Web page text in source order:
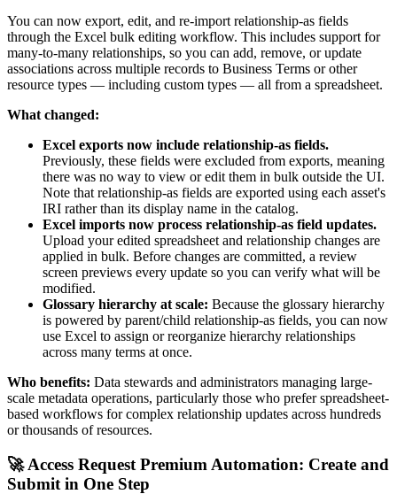
You can now export, edit, and re-import relationship-as fields
through the Excel bulk editing workflow. This includes support for
many-to-many relationships, so you can add, remove, or update
associations across multiple records to Business Terms or other
resource types — including custom types — all from a spreadsheet.
What changed:
Excel exports now include relationship-as fields.
Previously, these fields were excluded from exports, meaning
there was no way to view or edit them in bulk outside the UI.
Note that relationship-as fields are exported using each asset's
IRI rather than its display name in the catalog.
Excel imports now process relationship-as field updates.
Upload your edited spreadsheet and relationship changes are
applied in bulk. Before changes are committed, a review
screen previews every update so you can verify what will be
modified.
Glossary hierarchy at scale: Because the glossary hierarchy
is powered by parent/child relationship-as fields, you can now
use Excel to assign or reorganize hierarchy relationships
across many terms at once.
Who benefits: Data stewards and administrators managing large-
scale metadata operations, particularly those who prefer spreadsheet-
based workflows for complex relationship updates across hundreds
or thousands of resources.
🚀 Access Request Premium Automation: Create and
Submit in One Step